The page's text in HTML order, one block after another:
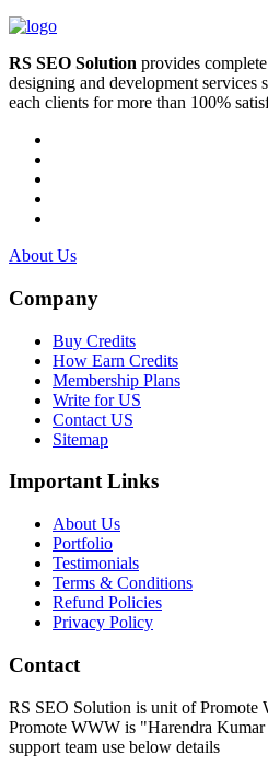
RS SEO Solution provides
designing and development services
each clients for more than 100%
About Us
Company
Buy Credits
How Earn Credits
Membership Plans
Write for US
Contact US
Sitemap
Important Links
About Us
Portfolio
Testimonials
Terms & Conditions
Refund Policies
Privacy Policy
Contact
RS SEO Solution is unit of Promote
Promote WWW is "Harendra
support team use below details